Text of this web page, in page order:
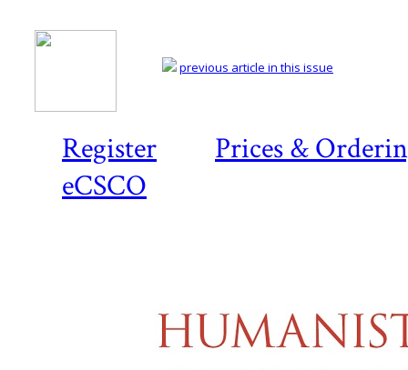
Register
Prices &
eCSCO
previous article in this issue